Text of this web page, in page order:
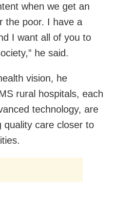
when we get an
the poor. I have a
I want all of you to
he said.
vision, he
rural hospitals, each
technology, are
quality care closer to